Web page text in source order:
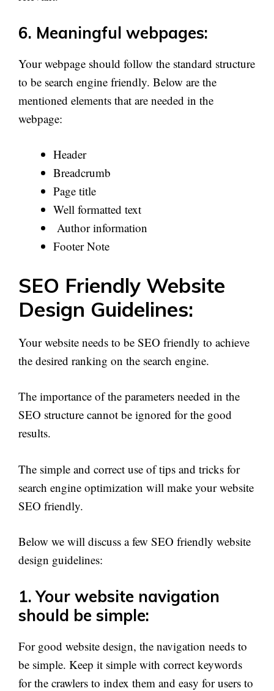
6. Meaningful webpages:
Your webpage should follow the standard structure
to be search engine friendly. Below are the
mentioned elements that are needed in the
webpage:
Header
Breadcrumb
Page title
Well formatted text
Author information
Footer Note
SEO Friendly Website
Design Guidelines:
Your website needs to be SEO friendly to achieve
the desired ranking on the search engine.
The importance of the parameters needed in the
SEO structure cannot be ignored for the good
results.
The simple and correct use of tips and tricks for
search engine optimization will make your website
SEO friendly.
Below we will discuss a few SEO friendly website
design guidelines:
1. Your website navigation
should be simple:
For good website design, the navigation needs to
be simple. Keep it simple with correct keywords
for the crawlers to index them and easy for users to